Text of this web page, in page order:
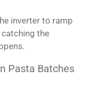
inverter to ramp
the
Pasta Batches